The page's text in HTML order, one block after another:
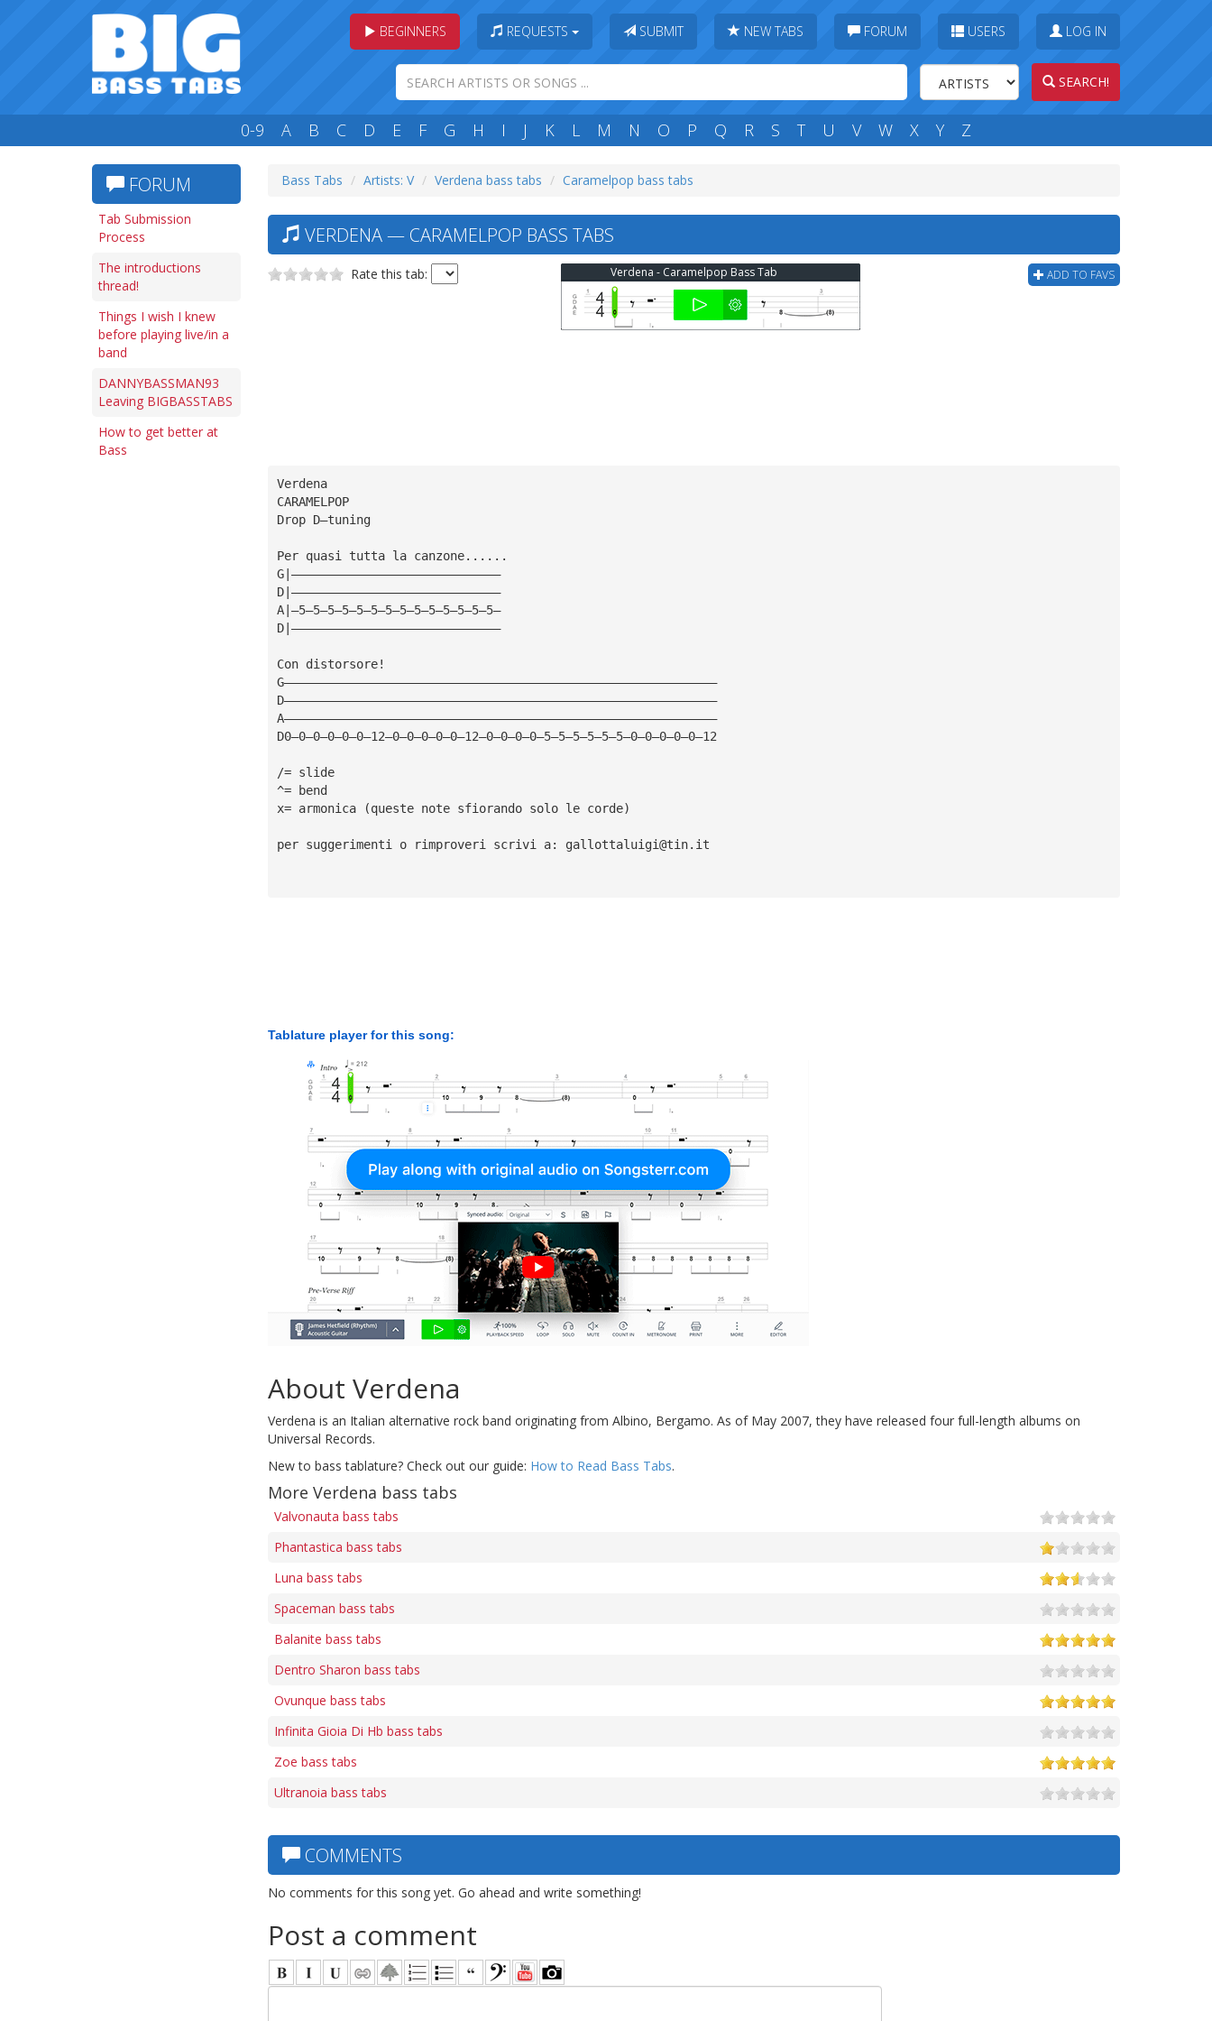
BEGINNERS REQUESTS SUBMIT NEW TABS FORUM USERS LOG IN
SEARCH!
0-9 A B C D E F G H I J K L M N O P Q R S T U V W X Y Z
FORUM
Tab Submission
Process
The introductions
thread!
Things I wish I knew
before playing live/in a
band
DANNYBASSMAN93
Leaving BIGBASSTABS
How to get better at
Bass
Bass Tabs Artists: V Verdena bass tabs Caramelpop bass tabs
VERDENA — CARAMELPOP BASS TABS
Rate this tab: ADD TO FAVS
Verdena - Caramelpop Bass Tab
Verdena
CARAMELPOP
Drop D—tuning
Per quasi tutta la canzone......
G|—————————————————————————————
D|—————————————————————————————
A|—5—5—5—5—5—5—5—5—5—5—5—5—5—5—
D|—————————————————————————————
Con distorsore!
G————————————————————————————————————————————————————————————
D————————————————————————————————————————————————————————————
A————————————————————————————————————————————————————————————
D0—0—0—0—0—0—12—0—0—0—0—0—12—0—0—0—0—5—5—5—5—5—5—0—0—0—0—0—12
/= slide
^= bend
x= armonica (queste note sfiorando solo le corde)
per suggerimenti o rimproveri scrivi a: gallottaluigi@tin.it
Tablature player for this song:
About Verdena
Verdena is an Italian alternative rock band originating from Albino, Bergamo. As of May 2007, they have released four full-length albums on
Universal Records.
New to bass tablature? Check out our guide: How to Read Bass Tabs.
More Verdena bass tabs
Valvonauta bass tabs
Phantastica bass tabs
Luna bass tabs
Spaceman bass tabs
Balanite bass tabs
Dentro Sharon bass tabs
Ovunque bass tabs
Infinita Gioia Di Hb bass tabs
Zoe bass tabs
Ultranoia bass tabs
COMMENTS
No comments for this song yet. Go ahead and write something!
Post a comment